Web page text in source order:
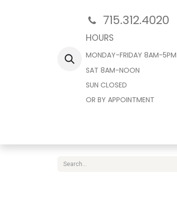
715.312.4020
HOURS
MONDAY-FRIDAY 8AM-5PM
SAT 8AM-NOON
SUN CLOSED
OR BY APPOINTMENT